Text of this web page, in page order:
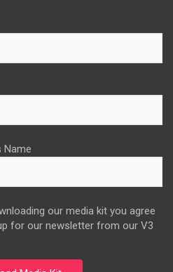
Name
our media kit you agree
for our newsletter from our V3